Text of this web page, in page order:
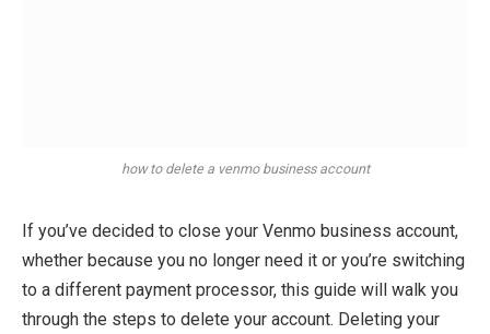
how to delete a venmo business account
If you’ve decided to close your Venmo business account,
whether because you no longer need it or you’re switching
to a different payment processor, this guide will walk you
through the steps to delete your account. Deleting your